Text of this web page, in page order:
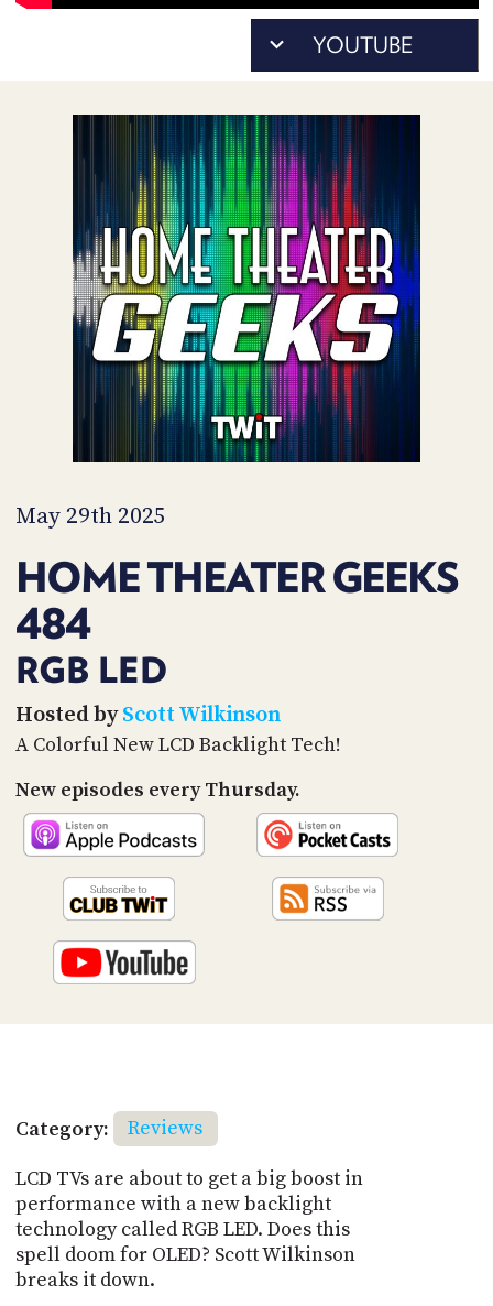
May 29th 2025
HOME THEATER GEEKS
484
RGB LED
Hosted byScott Wilkinson
A Colorful New LCD Backlight Tech!
New episodes every Thursday.
Category:
Reviews
LCD TVs are about to get a big boost in
performance with a new backlight
technology called RGB LED. Does this
spell doom for OLED? Scott Wilkinson
breaks it down.
ACCESS
MEMBERS-
PODCASTS
UPDATE
PAYMENT
METHOD
CONNECT
TO
DISCORD
ADVERTISE
SPONSORS
STORE
PEOPLE
ABOUT
WHAT
IS
TWIT.TV
TIP
SOCIAL
CONTACT